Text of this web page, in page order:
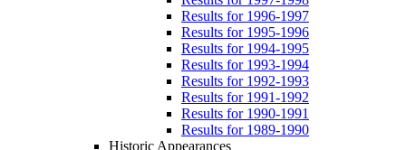
Results for 1996-1997
Results for 1995-1996
Results for 1994-1995
Results for 1993-1994
Results for 1992-1993
Results for 1991-1992
Results for 1990-1991
Results for 1989-1990
Historic Appearances